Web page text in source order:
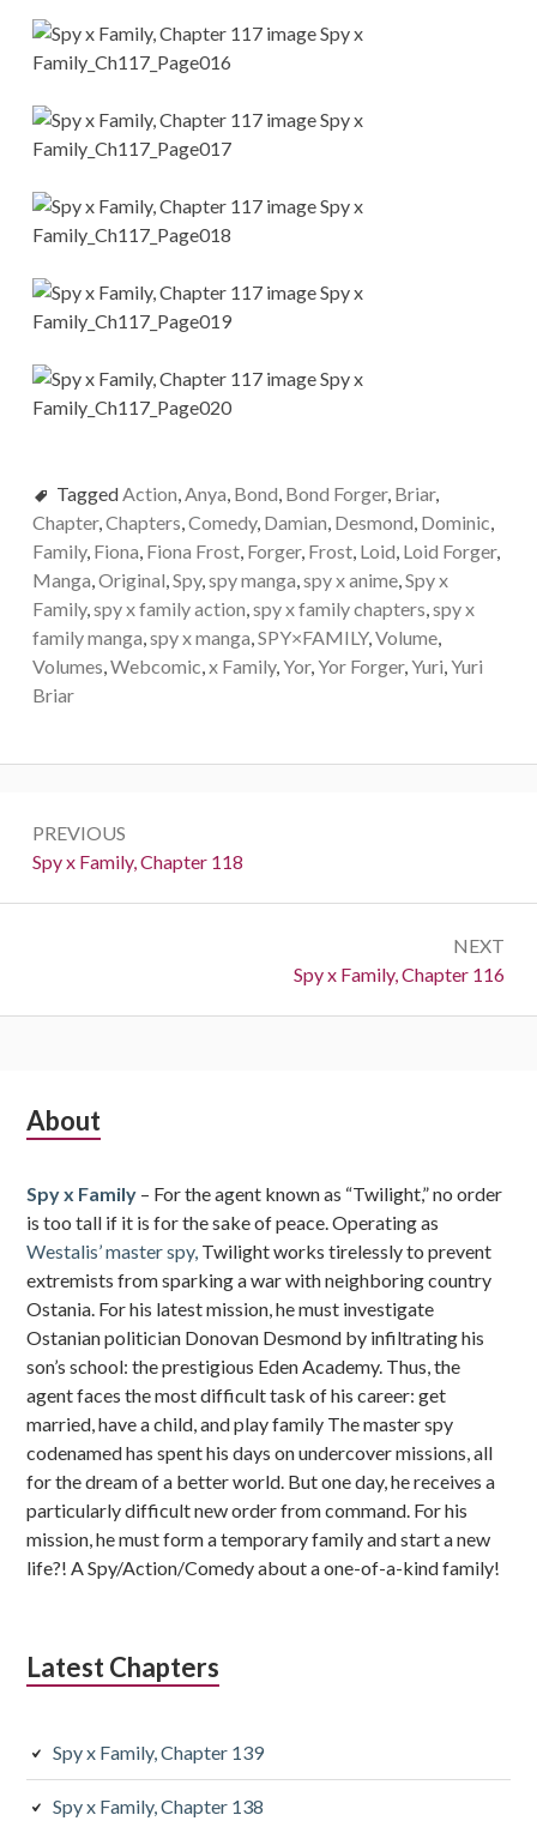
TaggedAction,Anya, Bond, Bond Forger, Briar,
Chapter,Chapters,Comedy, Damian, Desmond, Dominic,
Family, Fiona, Fiona Frost, Forger, Frost, Loid, Loid Forger,
Manga,Original,Spy,spy manga,spy x anime,Spy x
Family,spy x family action,spy x family chapters,spy x
family manga,spy x manga,SPY×FAMILY,Volume,
Volumes,Webcomic,x Family,Yor,Yor Forger,Yuri,Yuri
Briar
navigation
PREVIOUS
Previous:
Spy x Family, Chapter 118
NEXT
Next:
Spy x Family, Chapter 116
Subsidiary
About
Spy x Family – For the agent known as “Twilight,” no order
is too tall if it is for the sake of peace. Operating as
Westalis’ master spy, Twilight works tirelessly to prevent
extremists from sparking a war with neighboring country
Ostania. For his latest mission, he must investigate
Ostanian politician Donovan Desmond by infiltrating his
son’s school: the prestigious Eden Academy. Thus, the
agent faces the most difficult task of his career: get
married, have a child, and play family The master spy
codenamed has spent his days on undercover missions, all
for the dream of a better world. But one day, he receives a
particularly difficult new order from command. For his
mission, he must form a temporary family and start a new
life?! A Spy/Action/Comedy about a one-of-a-kind family!
Latest Chapters
Spy x Family, Chapter 139
Spy x Family, Chapter 138